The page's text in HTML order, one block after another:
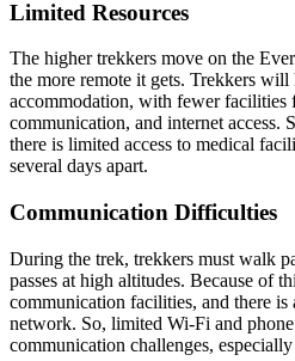
Limited Resources
The higher trekkers move on the
the more remote it gets. Trekkers
accommodation, with fewer facilities
communication, and internet access.
there is limited access to medical
several days apart.
Communication Difficulties
During the trek, trekkers must walk
passes at high altitudes. Because of
communication facilities, and there
network. So, limited Wi-Fi and
communication challenges,